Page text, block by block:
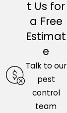
t Us for
a Free
Estimat
e
Talk to our
pest
control
team